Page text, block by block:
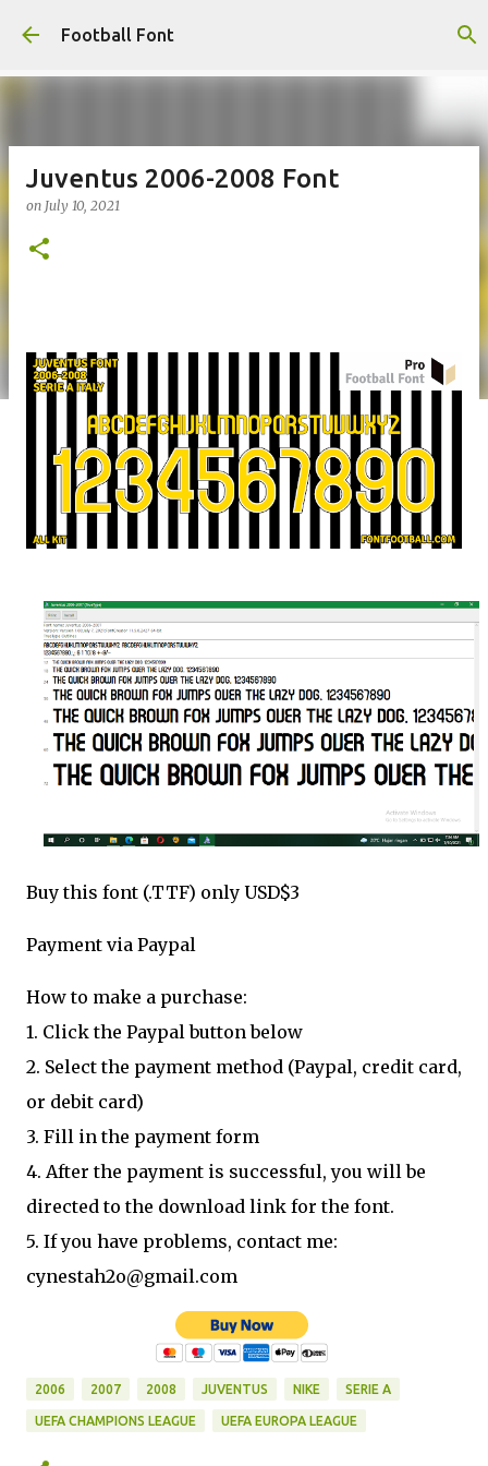
Skip to main content
Football Font
Juventus 2006-2008 Font
on July 10, 2021
Buy this font (.TTF) only USD$3
Payment via Paypal
How to make a purchase:
1. Click the Paypal button below
2. Select the payment method (Paypal, credit card,
or debit card)
3. Fill in the payment form
4. After the payment is successful, you will be
directed to the download link for the font.
5. If you have problems, contact me:
cynestah2o@gmail.com
2006 2007 2008 JUVENTUS NIKE SERIE A
UEFA CHAMPIONS LEAGUE UEFA EUROPA LEAGUE